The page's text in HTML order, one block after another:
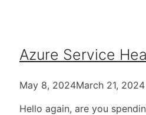
Azure Service
May 8, 2024March 21, 2024
Hello again, are you